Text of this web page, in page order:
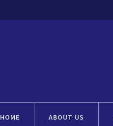
HOME ABOUT US